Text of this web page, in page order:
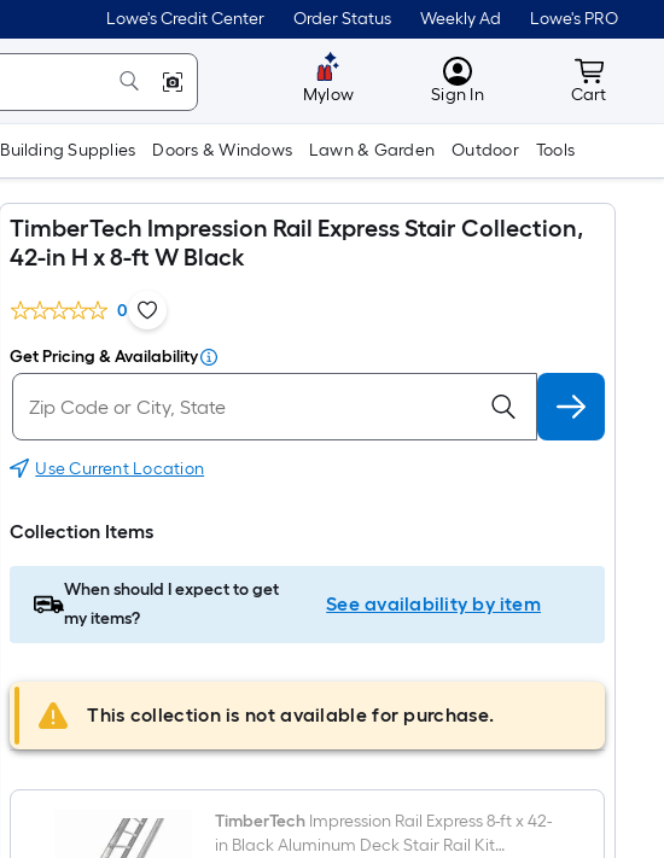
Lowe's Credit Center Order Status Weekly Ad Lowe's PRO
Mylow MyLowes
Sign In Cart
Cart
Building Supplies Doors & Windows Lawn & Garden Outdoor Tools
TimberTech Impression Rail Express Stair Collection,
42-in H x 8-ft W Black
0
Get Pricing & Availability
Use Current Location
Collection Items
When should I expect to get
my items?
See availability by item
This collection is not available for purchase.
TimberTech Impression Rail Express 8-ft x 42-
in Black Aluminum Deck Stair Rail Kit